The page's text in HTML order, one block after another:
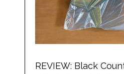
REVIEW: Black